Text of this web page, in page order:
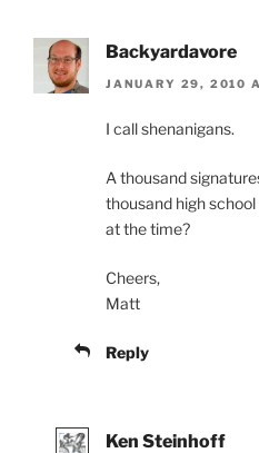
Backyardavore
JANUARY 29, 2010
I call shenanigans.
A thousand
thousand high
at the time?
Cheers,
Matt
Reply
Ken Steinhoff